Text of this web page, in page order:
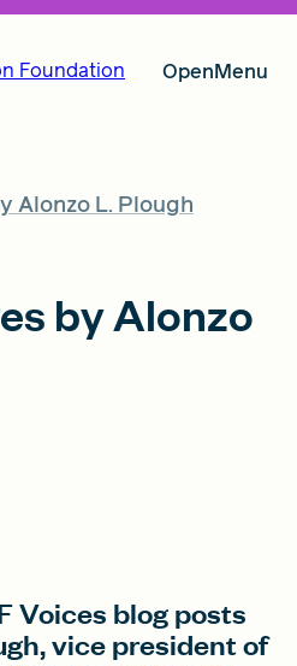
OpenMenu
Alonzo L. Plough
by Alonzo
Voices blog posts
vice president of